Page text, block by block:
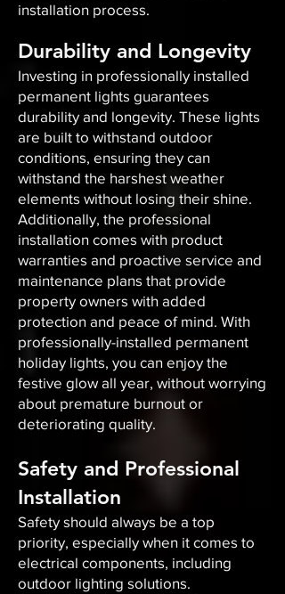
installation process.
Durability and Longevity
Investing in professionally installed
permanent lights guarantees
durability and longevity. These lights
are built to withstand outdoor
conditions, ensuring they can
withstand the harshest weather
elements without losing their shine.
Additionally, the professional
installation comes with product
warranties and proactive service and
maintenance plans that provide
property owners with added
protection and peace of mind. With
professionally-installed permanent
holiday lights, you can enjoy the
festive glow all year, without worrying
about premature burnout or
deteriorating quality.
Safety and Professional
Installation
Safety should always be a top
priority, especially when it comes to
electrical components, including
outdoor lighting solutions.